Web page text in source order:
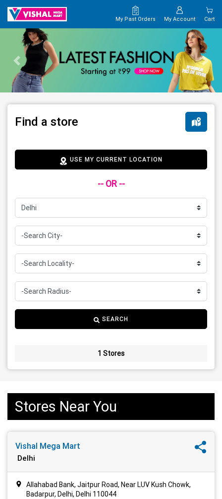
My Past Orders My Account Cart
Find a store
USE MY CURRENT LOCATION
-- OR --
SEARCH
1 Stores
Stores Near You
Vishal Mega Mart
Delhi
Allahabad Bank, Jaitpur Road, Near LUV Kush Chowk,
Badarpur, Delhi, Delhi 110044